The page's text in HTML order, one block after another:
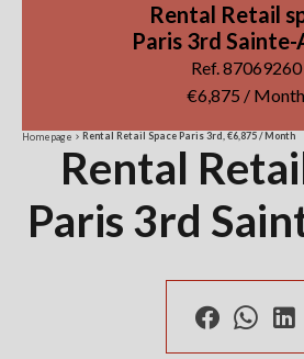
Rental Retail
Paris 3rd
Ref. 87069260
€6,875 / Month
Homepage Rental Retail Space Paris 3rd, €6,875 / Month
Rental
Paris 3rd